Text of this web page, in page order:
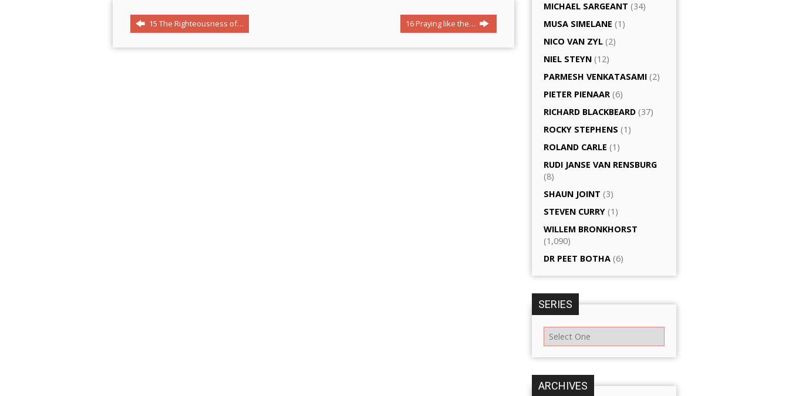
15 The Righteousness of… 16 Praying like the…
MICHAEL SARGEANT (34)
MUSA SIMELANE (1)
NICO VAN ZYL (2)
NIEL STEYN (12)
PARMESH VENKATASAMI (2)
PIETER PIENAAR (6)
RICHARD BLACKBEARD (37)
ROCKY STEPHENS (1)
ROLAND CARLE (1)
RUDI JANSE VAN RENSBURG
(8)
SHAUN JOINT (3)
STEVEN CURRY (1)
WILLEM BRONKHORST
(1,090)
DR PEET BOTHA (6)
SERIES
ARCHIVES